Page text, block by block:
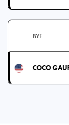
BYE
COCO